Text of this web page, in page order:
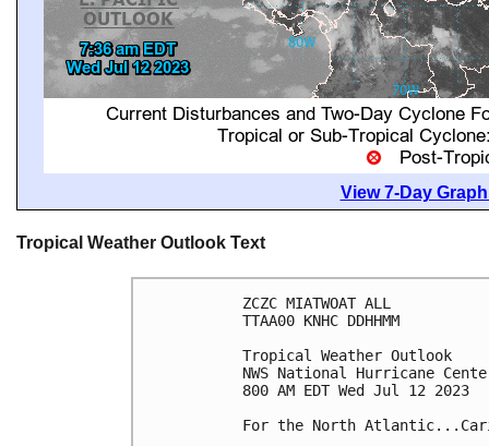
View 7-Day
Tropical Weather Outlook Text
ZCZC MIATWOAT ALL
TTAA00 KNHC DDHHMM
Tropical Weather Outlook
NWS National Hurricane
800 AM EDT Wed Jul 12 2023
For the North